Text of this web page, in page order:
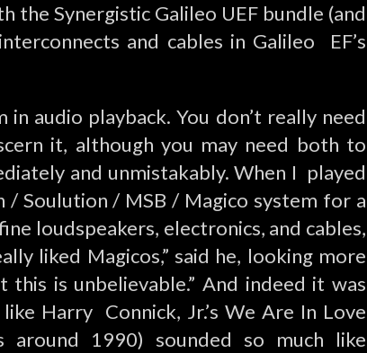
the Synergistic Galileo UEF bundle (and
and cables in Galileo EF’s
in audio playback. You don’t really need
it, although you may need both to
and unmistakably. When I played
/Soulution / MSB / Magico system for a
loudspeakers, electronics, and cables,
liked Magicos,” said he, looking more
is unbelievable.” And indeed it was
Harry Connick, Jr.’s We Are In Love
1990) sounded so much like